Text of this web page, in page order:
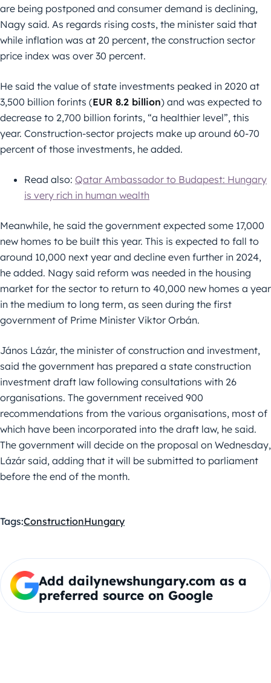
are being postponed and consumer demand is declining,
Nagy said. As regards rising costs, the minister said that
while inflation was at 20 percent, the construction sector
price index was over 30 percent.
He said the value of state investments peaked in 2020 at
3,500 billion forints (EUR 8.2 billion) and was expected to
decrease to 2,700 billion forints, “a healthier level”, this
year. Construction-sector projects make up around 60-70
percent of those investments, he added.
Read also: Qatar Ambassador to Budapest: Hungary
is very rich in human wealth
Meanwhile, he said the government expected some 17,000
new homes to be built this year. This is expected to fall to
around 10,000 next year and decline even further in 2024,
he added. Nagy said reform was needed in the housing
market for the sector to return to 40,000 new homes a year
in the medium to long term, as seen during the first
government of Prime Minister Viktor Orbán.
János Lázár, the minister of construction and investment,
said the government has prepared a state construction
investment draft law following consultations with 26
organisations. The government received 900
recommendations from the various organisations, most of
which have been incorporated into the draft law, he said.
The government will decide on the proposal on Wednesday,
Lázár said, adding that it will be submitted to parliament
before the end of the month.
Tags:ConstructionHungary
Add dailynewshungary.com as a
preferred source on Google